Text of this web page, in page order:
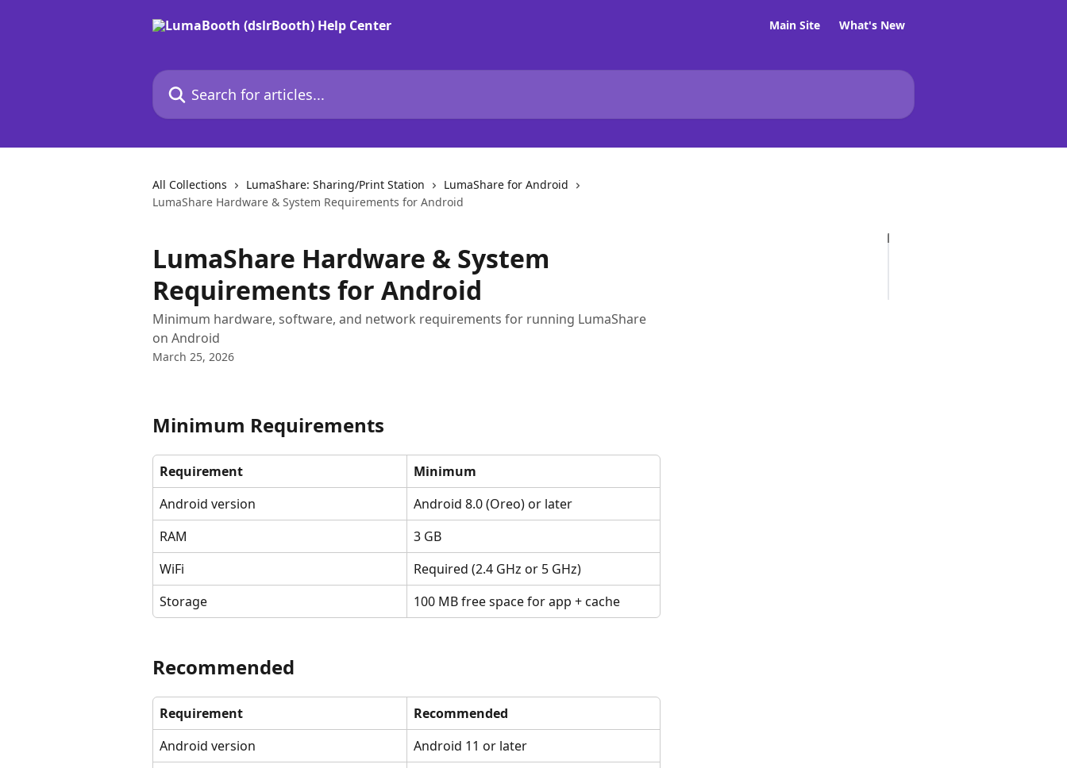
Main Site What's New
Search for articles...
All Collections LumaShare: Sharing/Print Station
LumaShare for Android
LumaShare Hardware & System Requirements for Android
LumaShare Hardware & System
Requirements for Android
Minimum hardware, software, and network requirements for running LumaShare
on Android
March 25, 2026
Minimum Requirements
Requirement
Minimum
Android version
Android 8.0 (Oreo) or later
RAM
3 GB
WiFi
Required (2.4 GHz or 5 GHz)
Storage
100 MB free space for app + cache
Recommended
Requirement
Recommended
Android version
Android 11 or later